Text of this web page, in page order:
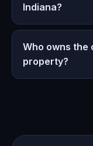
Indiana?
Who owns the
property?